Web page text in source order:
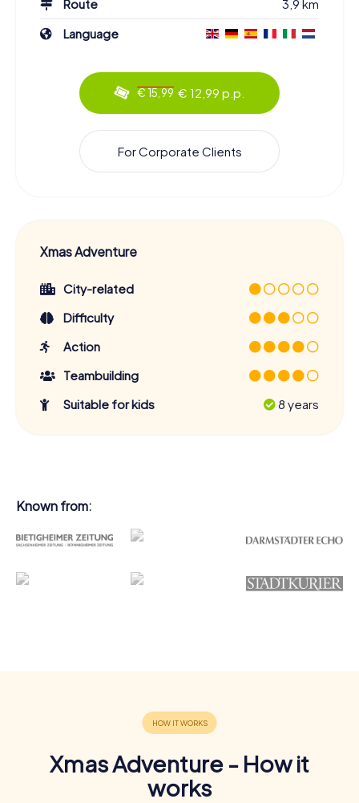
Route
3,9 km
Language
€ 15,99 € 12,99 p.p.
For Corporate Clients
Xmas Adventure
City-related
Difficulty
Action
Teambuilding
Suitable for kids
8 years
Known from:
Xmas Adventure - How it
works